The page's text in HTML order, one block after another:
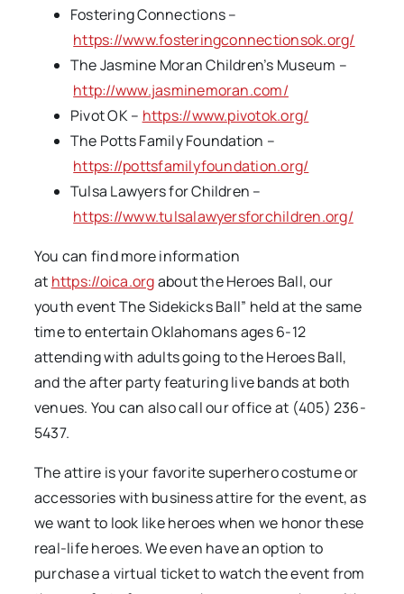
Fostering Connections –
https://www.fosteringconnectionsok.org/
The Jasmine Moran Children’s Museum –
http://www.jasminemoran.com/
Pivot OK – https://www.pivotok.org/
The Potts Family Foundation –
https://pottsfamilyfoundation.org/
Tulsa Lawyers for Children –
https://www.tulsalawyersforchildren.org/
You can find more information
at https://oica.orgabout the Heroes Ball, our
youth event The Sidekicks Ball” held at the same
time to entertain Oklahomans ages 6-12
attending with adults going to the Heroes Ball,
and the after party featuring live bands at both
venues. You can also call our office at (405) 236-
5437.
The attire is your favorite superhero costume or
accessories with business attire for the event, as
we want to look like heroes when we honor these
real-life heroes. We even have an option to
purchase a virtual ticket to watch the event from